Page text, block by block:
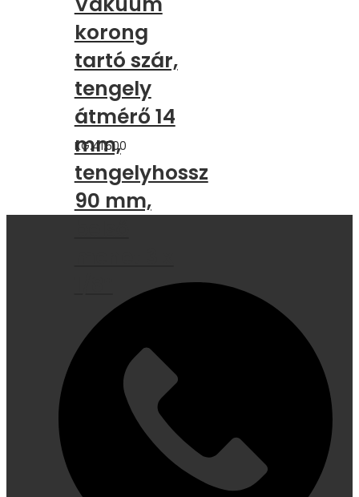
korong
tartó szár,
tengely
átmérő 14
mm,
tengelyhossz
90 mm,
KG.41.500